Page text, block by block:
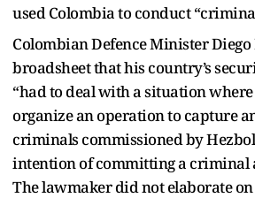
used Colombia to conduct
Colombian Defence Minister
broadsheet that his country’s
“had to deal with a situation
organize an operation to capture
criminals commissioned by
intention of committing a criminal
The lawmaker did not elaborate on